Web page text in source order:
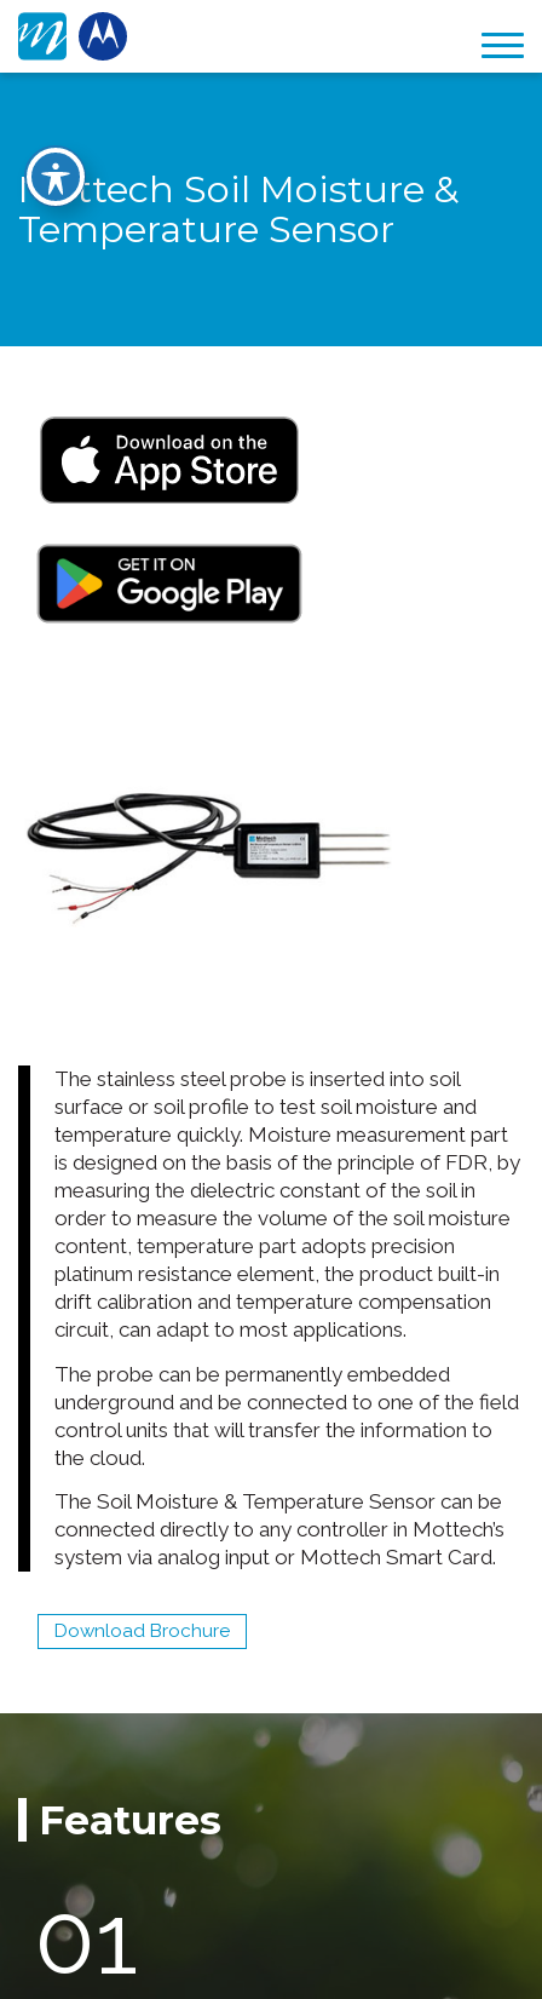
Mottech Soil Moisture &
Temperature Sensor
The stainless steel probe is inserted into soil
surface or soil profile to test soil moisture and
temperature quickly. Moisture measurement part
is designed on the basis of the principle of FDR, by
measuring the dielectric constant of the soil in
order to measure the volume of the soil moisture
content, temperature part adopts precision
platinum resistance element, the product built-in
drift calibration and temperature compensation
circuit, can adapt to most applications.
The probe can be permanently embedded
underground and be connected to one of the field
control units that will transfer the information to
the cloud.
The Soil Moisture & Temperature Sensor can be
connected directly to any controller in Mottech’s
system via analog input or Mottech Smart Card.
Download Brochure
Features
01